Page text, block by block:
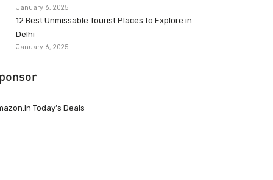
January 6, 2025
12 Best Unmissable Tourist Places to Explore in
Delhi
January 6, 2025
Today’s Deals